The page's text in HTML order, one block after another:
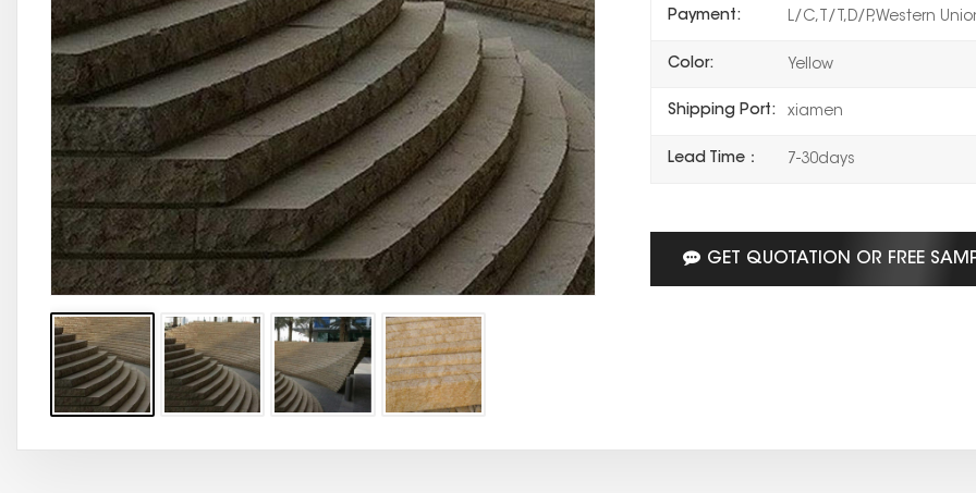
Payment: L/C,T/T,D/P,Western
Color: Yellow
Shipping Port: xiamen
Lead Time： 7-30days
GET QUOTATION OR FREE